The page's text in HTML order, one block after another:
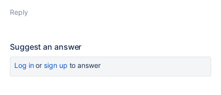
Reply
Suggest an answer
Log inor sign up to answer